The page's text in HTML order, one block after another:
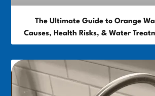
The Ultimate Guide to Orange
Causes, Health Risks, & Water